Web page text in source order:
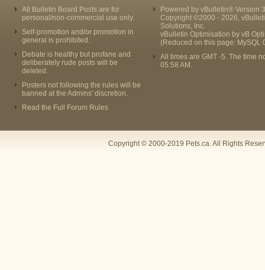
All Bulletin Board Posts are for
personal/non-commercial use only.
Self-promotion and/or promotion in
general is prohibited.
Debate is healthy but profane and
deliberately rude posts will be
deleted.
Posters not following the rules will be
banned at the Admins' discretion.
Read the Full Forum Rules
Powered by vBulletin® Version
Copyright ©2000 - 2026,
Solutions, Inc.
vBulletin Optimisation by vB
(Reduced on this page: MySQL
All times are GMT -5. The time
05:58 AM .
Copyright © 2000-2019 Pets.ca. All Rights